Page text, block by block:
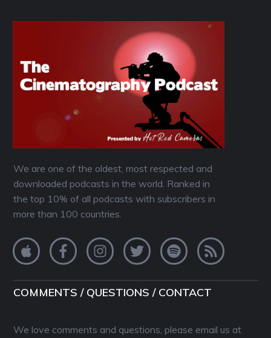
We are one of the oldest, most respected and
downloaded podcasts in the world. Ranked in
the top 10% of all podcasts with subscribers in
more than 100 countries.
COMMENTS / QUESTIONS / CONTACT
We love comments and questions, please email us at